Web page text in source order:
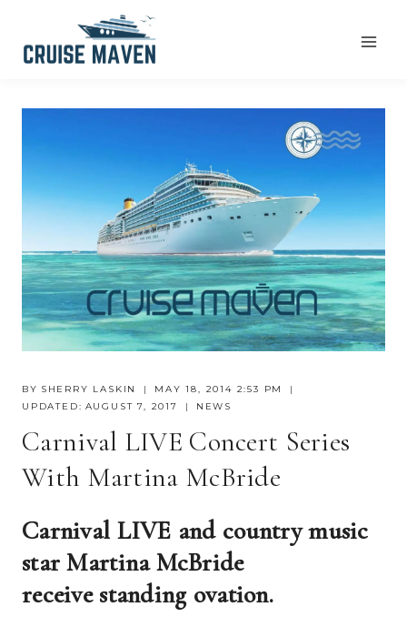
BY SHERRY LASKIN
MAY 18, 2014 2:53 PM
UPDATED: AUGUST 7, 2017 NEWS
Carnival LIVE Concert Series
With Martina McBride
Carnival LIVE and country music
star Martina McBride
receive standing ovation.